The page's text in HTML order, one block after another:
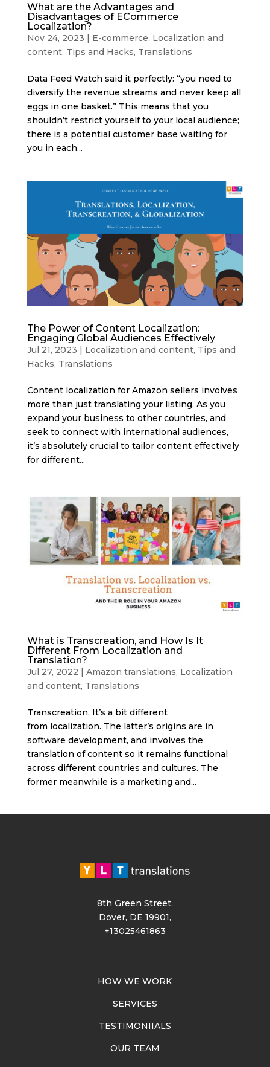
What are the Advantages and
Disadvantages of ECommerce
Localization?
Nov 24, 2023 | E-commerce, Localization and
content, Tips and Hacks, Translations
Data Feed Watch said it perfectly: “you need to
diversify the revenue streams and never keep all
eggs in one basket.” This means that you
shouldn’t restrict yourself to your local audience;
there is a potential customer base waiting for
you in each...
The Power of Content Localization:
Engaging Global Audiences Effectively
Jul 21, 2023 Localization and content, Tips and
Hacks, Translations
Content localization for Amazon sellers involves
more than just translating your listing. As you
expand your business to other countries, and
seek to connect with international audiences,
it’s absolutely crucial to tailor content effectively
for different...
What is Transcreation, and How Is It
Different From Localization and
Translation?
Jul 27, 2022 | Amazon translations, Localization
and content, Translations
Transcreation. It’s a bit different
from localization. The latter’s origins are in
software development, and involves the
translation of content so it remains functional
across different countries and cultures. The
former meanwhile is a marketing and...
8th Green Street,
Dover, DE 19901,
+13025461863
HOW WE WORK
SERVICES
TESTIMONIIALS
OUR TEAM